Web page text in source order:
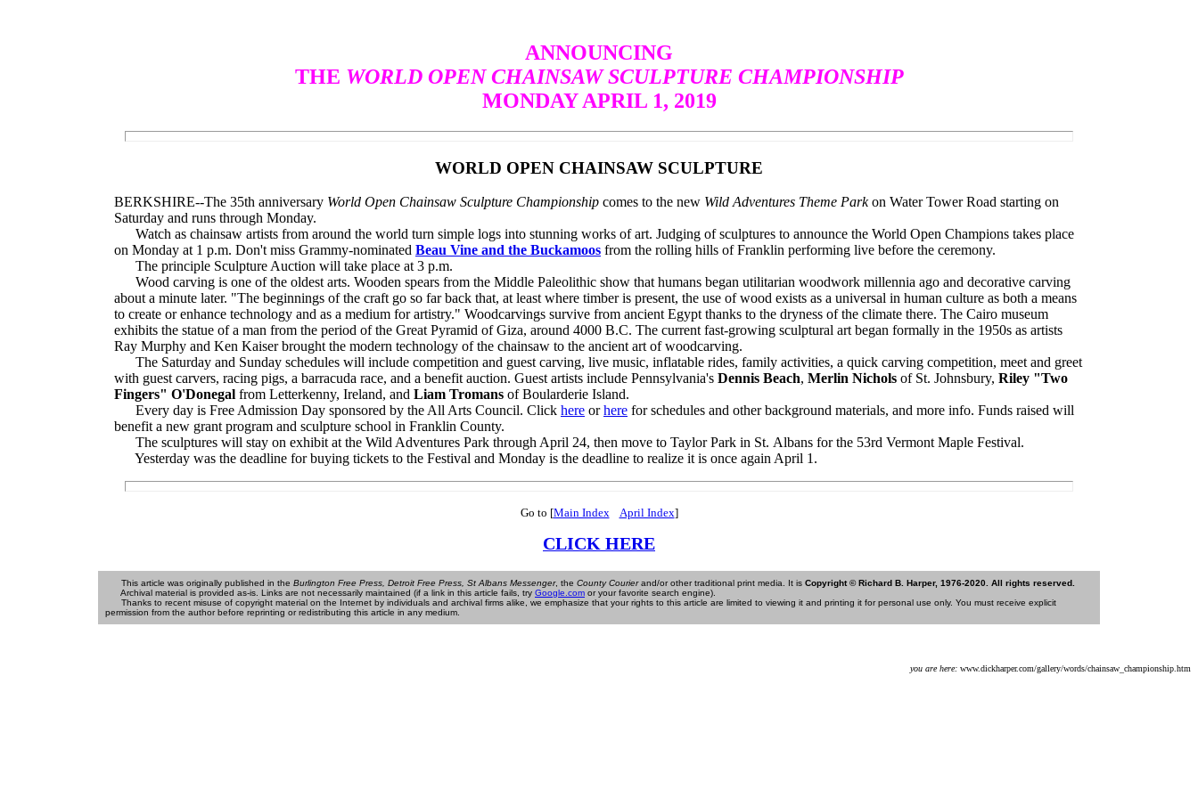
ANNOUNCING
THE WORLD OPEN CHAINSAW SCULPTURE CHAMPIONSHIP
MONDAY APRIL 1, 2019
WORLD OPEN CHAINSAW SCULPTURE
BERKSHIRE--The 35th anniversary World Open Chainsaw Sculpture Championship comes to the new Wild Adventures Theme Parkon Water Tower Road starting on
Saturday and runs through Monday.
Watch as chainsaw artists from around the world turn simple logs into stunning works of art. Judging of sculptures to announce the World Open Champions takes place
on Monday at 1 p.m. Don't miss Grammy-nominated Beau Vine and the Buckamoos from the rolling hills of Franklin performing live before the ceremony.
The principle Sculpture Auction will take place at 3 p.m.
Wood carving is one of the oldest arts. Wooden spears from the Middle Paleolithic show that humans began utilitarian woodwork millennia ago and decorative carving
about a minute later. "The beginnings of the craft go so far back that, at least where timber is present, the use of wood exists as a universal in human culture as both a means
to create or enhance technology and as a medium for artistry." Woodcarvings survive from ancient Egypt thanks to the dryness of the climate there. The Cairo museum
exhibits the statue of a man from the period of the Great Pyramid of Giza, around 4000 B.C. The current fast-growing sculptural art began formally in the 1950s as artists
Ray Murphy and Ken Kaiser brought the modern technology of the chainsaw to the ancient art of woodcarving.
The Saturday and Sunday schedules will include competition and guest carving, live music, inflatable rides, family activities, a quick carving competition, meet and greet
with guest carvers, racing pigs, a barracuda race, and a benefit auction. Guest artists include Pennsylvania's Dennis Beach, Merlin Nichols of St. Johnsbury, Riley "Two
Fingers" O'Donegal from Letterkenny, Ireland, and Liam Tromans of Boularderie Island.
Every day is Free Admission Day sponsored by the All Arts Council. Click here orhere for schedules and other background materials, and more info. Funds raised will
benefit a new grant program and sculpture school in Franklin County.
The sculptures will stay on exhibit at the Wild Adventures Park through April 24, then move to Taylor Park in St. Albans for the 53rd Vermont Maple Festival.
Yesterday was the deadline for buying tickets to the Festival and Monday is the deadline to realize it is once again April 1.
Go to [Main Index April Index]
CLICK HERE
This article was originally published in the Burlington Free Press, Detroit Free Press, St Albans Messenger, the County Courierand/or other traditional print media. It is Copyright © Richard B. Harper, 1976-2020. All rights reserved.
Archival material is provided as-is. Links are not necessarily maintained (if a link in this article fails, try Google.com or your favorite search engine).
Thanks to recent misuse of copyright material on the Internet by individuals and archival firms alike, we emphasize that your rights to this article are limited to viewing it and printing it for personal use only. You must receive explicit
permission from the author before reprinting or redistributing this article in any medium.
you are here: www.dickharper.com/gallery/words/chainsaw_championship.htm